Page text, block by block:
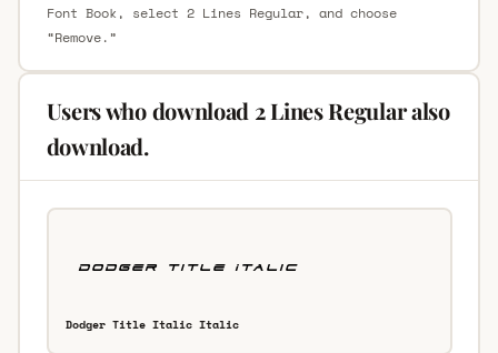
Font Book, select 2 Lines Regular, and choose
“Remove.”
Users who download 2 Lines Regular also
download.
Dodger Title Italic Italic